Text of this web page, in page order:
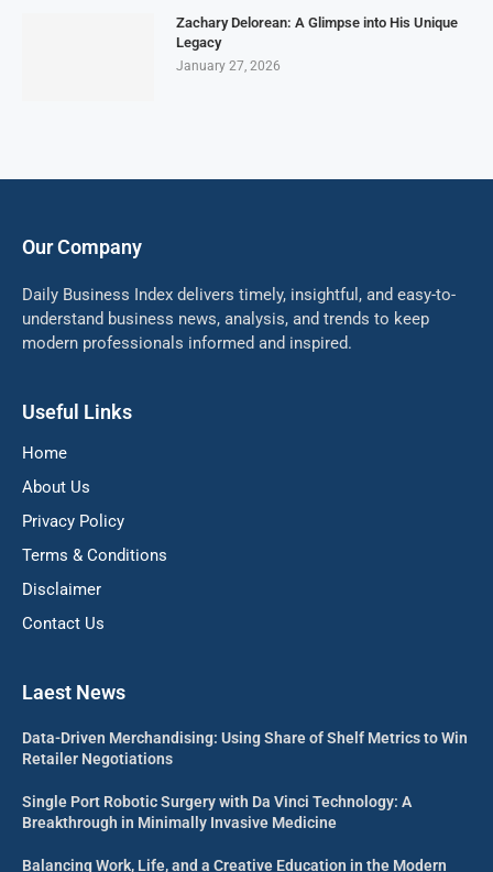
Zachary Delorean: A Glimpse into His Unique
Legacy
January 27, 2026
Our Company
Daily Business Index delivers timely, insightful, and easy-to-
understand business news, analysis, and trends to keep
modern professionals informed and inspired.
Useful Links
Home
About Us
Privacy Policy
Terms & Conditions
Disclaimer
Contact Us
Laest News
Data-Driven Merchandising: Using Share of Shelf Metrics to Win
Retailer Negotiations
Single Port Robotic Surgery with Da Vinci Technology: A
Breakthrough in Minimally Invasive Medicine
Balancing Work, Life, and a Creative Education in the Modern